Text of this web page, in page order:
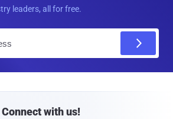
leaders, all for free.
Connect with us!